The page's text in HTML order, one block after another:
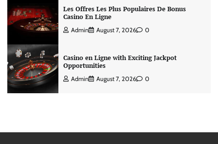
Les Offres Les Plus Populaires De Bonus
Casino En Ligne
Admin August 7, 2026 0
Casino en Ligne with Exciting Jackpot
Opportunities
Admin August 7, 2026 0